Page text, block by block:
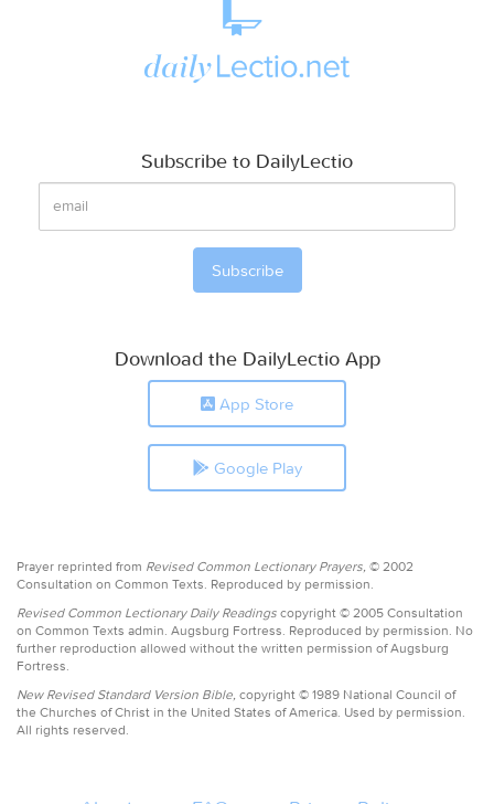
Subscribe to DailyLectio
Download the DailyLectio App
App Store
Google Play
Prayer reprinted from Revised Common Lectionary Prayers, © 2002
Consultation on Common Texts. Reproduced by permission.
Revised Common Lectionary Daily Readings copyright © 2005 Consultation
on Common Texts admin. Augsburg Fortress. Reproduced by permission. No
further reproduction allowed without the written permission of Augsburg
Fortress.
New Revised Standard Version Bible, copyright © 1989 National Council of
the Churches of Christ in the United States of America. Used by permission.
All rights reserved.